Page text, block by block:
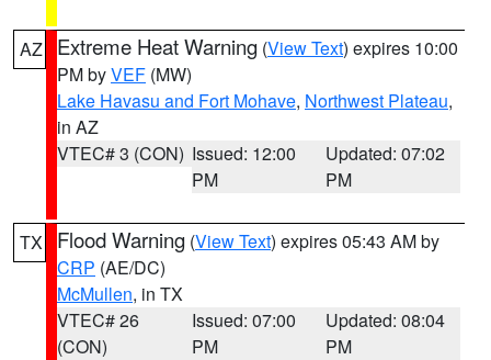
AZ Extreme Heat Warning (View Text) expires 10:00
PM byVEF (MW)
Lake Havasu and Fort Mohave, Northwest Plateau,
in AZ
VTEC# 3 (CON) Issued: 12:00
PM
Updated: 07:02
PM
TX Flood Warning (View Text) expires 05:43 AM by
CRP (AE/DC)
McMullen, in TX
VTEC# 26
(CON)
Issued: 07:00
PM
Updated: 08:04
PM